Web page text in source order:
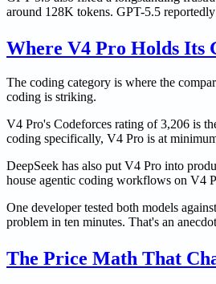
around 128K tokens. GPT-5.5
Where V4 Pro Holds Its
The coding category is where the
coding is striking.
V4 Pro's Codeforces rating of 3,206 is
coding specifically, V4 Pro is at
DeepSeek has also put V4 Pro into
house agentic coding workflows on V4
One developer tested both models
problem in ten minutes. That's an
The Price Math That